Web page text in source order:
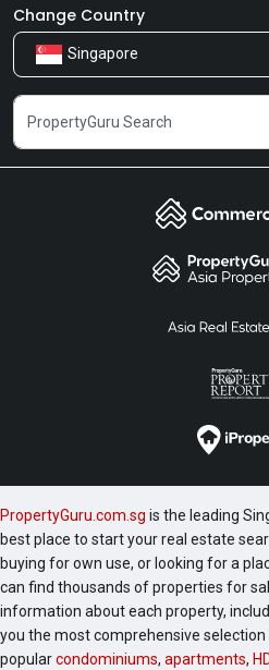
Our Products
Careers
Newsroom
Share Feedback
Change Country
Singapore
PropertyGuru.com.sg is the leading
best place to start your real estate
buying for own use, or looking for a
can find thousands of properties for
information about each property,
you the most comprehensive
popularcondominiums, apartments,